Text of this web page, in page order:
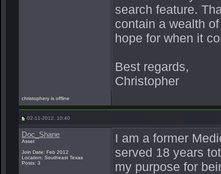
search feature.
contain a wealth
hope for when it
Best regards,
Christopher
christophery is offline
02-11-2012, 10:40
Doc_Shane
Asset
Join Date: Feb 2012
Location: Southeast Texas
Posts: 3
I am a former
served 18 years
my purpose for